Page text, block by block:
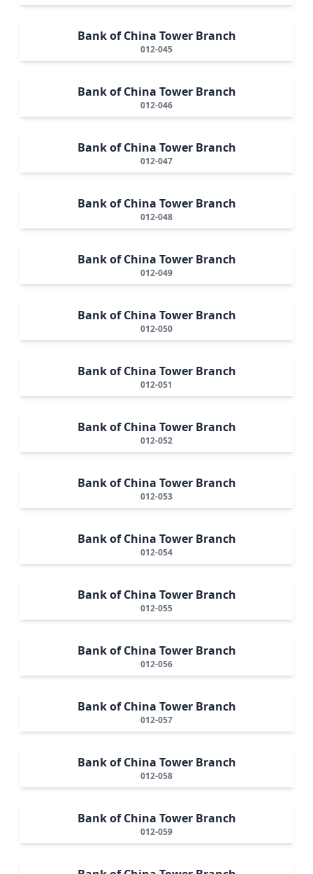
Bank of China Tower Branch
012-045
Bank of China Tower Branch
012-046
Bank of China Tower Branch
012-047
Bank of China Tower Branch
012-048
Bank of China Tower Branch
012-049
Bank of China Tower Branch
012-050
Bank of China Tower Branch
012-051
Bank of China Tower Branch
012-052
Bank of China Tower Branch
012-053
Bank of China Tower Branch
012-054
Bank of China Tower Branch
012-055
Bank of China Tower Branch
012-056
Bank of China Tower Branch
012-057
Bank of China Tower Branch
012-058
Bank of China Tower Branch
012-059